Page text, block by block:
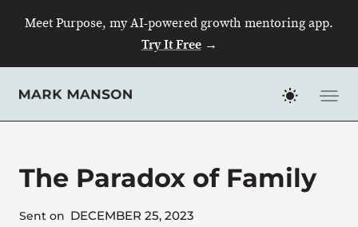
Meet Purpose, my AI-powered growth mentoring app.
Try It Free→
The Paradox of Family
Sent on DECEMBER 25, 2023